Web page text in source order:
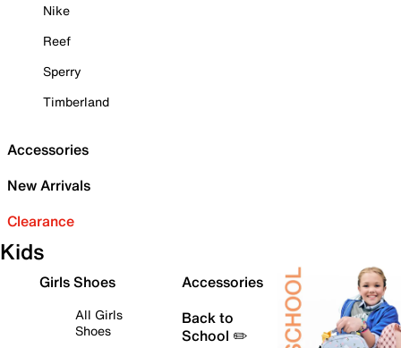
Nike
Reef
Sperry
Timberland
Accessories
New Arrivals
Clearance
Kids
Girls Shoes
All Girls
Shoes
Accessories
Back to
School ✏️